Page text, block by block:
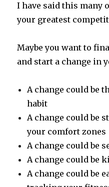
I have said this many
your greatest
Maybe you want to
and start a change in
A change could be
habit
A change could be
your comfort zones
A change could be
A change could be
A change could be